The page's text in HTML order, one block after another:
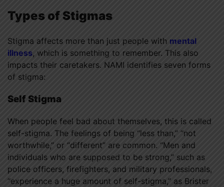
Types of Stigmas
Stigma affects more than just people with mental
illness, which is something to remember. This also
impacts their caretakers. NAMI identifies seven forms
of stigma:
Self Stigma
When people feel bad about themselves, this is called
self-stigma. The feelings of being “less than,” “not
worthwhile,” or “different” are common. “Men and
individuals who are supposed to be strong,” such as
police officers, firefighters, and military professionals,
“experience a huge amount of self-stigma,” as Brister